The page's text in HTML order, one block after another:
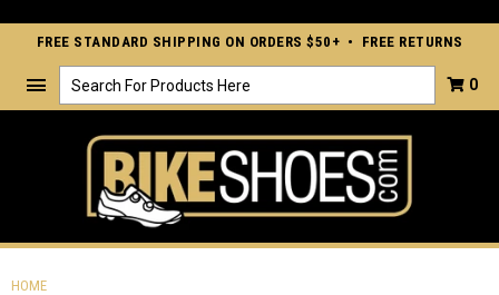
FREE STANDARD SHIPPING ON ORDERS $50+ • FREE RETURNS
Search 0
HOME